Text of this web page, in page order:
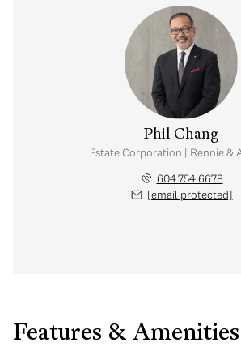
Phil Chang
Personal Real Estate Corporation | Rennie &
604.754.6678
[email protected]
Features & Amenities